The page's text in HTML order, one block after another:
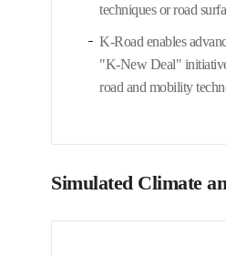
techniques or road
K-Road enables
"K-New Deal"
road and mobility
Simulated Climate